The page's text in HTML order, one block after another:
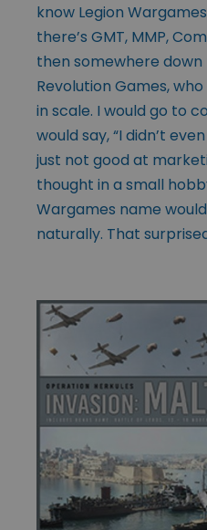
know Legion
there’s GMT, MMP,
then somewhere down
Revolution Games,
in scale. I would go to
would say, “I didn’t
just not good at
thought in a small
Wargames name
naturally. That